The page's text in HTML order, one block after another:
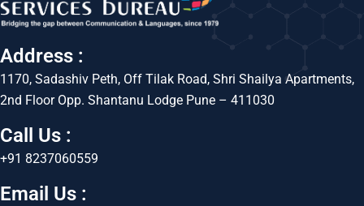
Address :
1170, Sadashiv Peth, Off Tilak Road, Shri Shailya Apartments,
2nd Floor Opp. Shantanu Lodge Pune – 411030
Call Us :
+91 8237060559
Email Us :